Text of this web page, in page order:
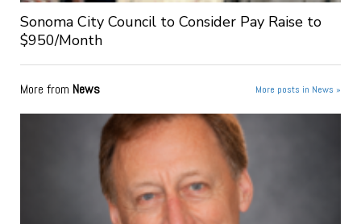
Sonoma City Council to Consider Pay Raise to
$950/Month
More from News More posts in News »